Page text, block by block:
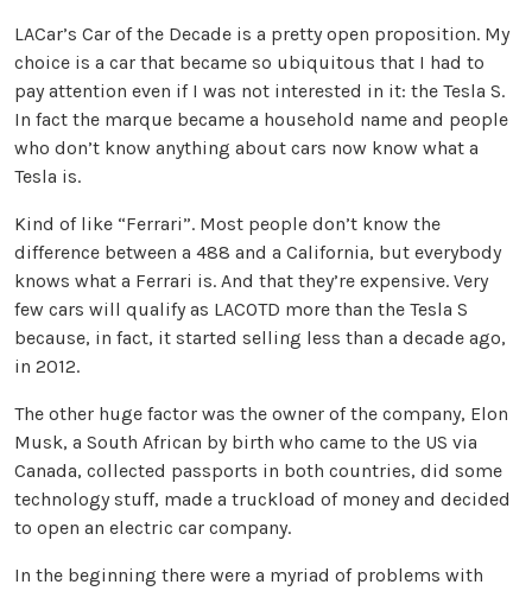
LACar’s Car of the Decade is a pretty open proposition. My
choice is a car that became so ubiquitous that I had to
pay attention even if I was not interested in it: the Tesla S.
In fact the marque became a household name and people
who don’t know anything about cars now know what a
Tesla is.
Kind of like “Ferrari”. Most people don’t know the
difference between a 488 and a California, but everybody
knows what a Ferrari is. And that they’re expensive. Very
few cars will qualify as LACOTD more than the Tesla S
because, in fact, it started selling less than a decade ago,
in 2012.
The other huge factor was the owner of the company, Elon
Musk, a South African by birth who came to the US via
Canada, collected passports in both countries, did some
technology stuff, made a truckload of money and decided
to open an electric car company.
In the beginning there were a myriad of problems with